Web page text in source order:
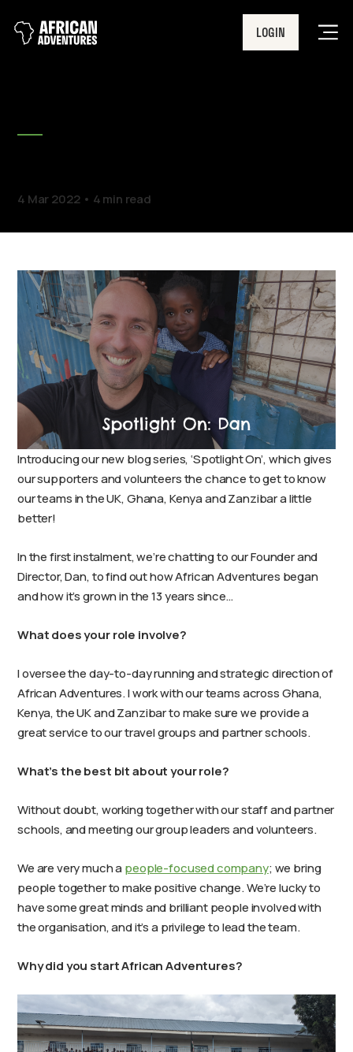
LOGIN
4 Mar 2022 4 min read
Introducing our new blog series, ‘Spotlight On’, which gives
our supporters and volunteers the chance to get to know
our teams in the UK, Ghana, Kenya and Zanzibar a little
better!
In the first instalment, we’re chatting to our Founder and
Director, Dan, to find out how African Adventures began
and how it’s grown in the 13 years since…
What does your role involve?
I oversee the day-to-day running and strategic direction of
African Adventures. I work with our teams across Ghana,
Kenya, the UK and Zanzibar to make sure we provide a
great service to our travel groups and partner schools.
What’s the best bit about your role?
Without doubt, working together with our staff and partner
schools, and meeting our group leaders and volunteers.
We are very much a people-focused company; we bring
people together to make positive change. We’re lucky to
have some great minds and brilliant people involved with
the organisation, and it’s a privilege to lead the team.
Why did you start African Adventures?